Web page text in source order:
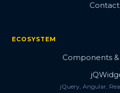
ECOSYSTEM
Components
jQuery, Angular,